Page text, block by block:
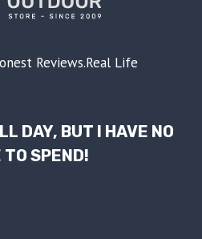
Reviews.Real Life
DAY, BUT I HAVE NO
TO SPEND!